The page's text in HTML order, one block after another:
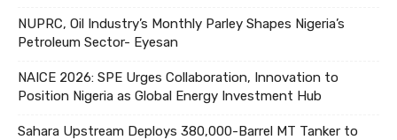
NUPRC, Oil Industry’s Monthly Parley Shapes Nigeria’s
Petroleum Sector- Eyesan
NAICE 2026: SPE Urges Collaboration, Innovation to
Position Nigeria as Global Energy Investment Hub
Sahara Upstream Deploys 380,000-Barrel MT Tanker to